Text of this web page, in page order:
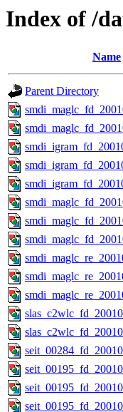
Index of /
Name
Parent Directory